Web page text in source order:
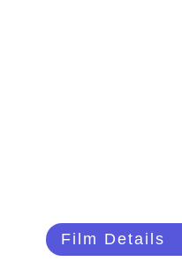
Film Details